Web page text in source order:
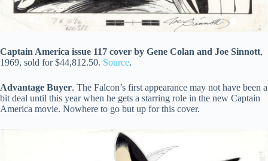
Captain America issue 117 cover by Gene Colan and Joe Sinnott,
1969, sold for $44,812.50. Source.
Advantage Buyer. The Falcon’s first appearance may not have been a
bit deal until this year when he gets a starring role in the new Captain
America movie. Nowhere to go but up for this cover.